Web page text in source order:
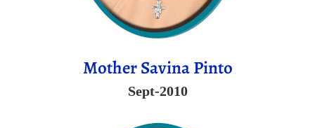
Mother Savina Pinto
Sept-2010